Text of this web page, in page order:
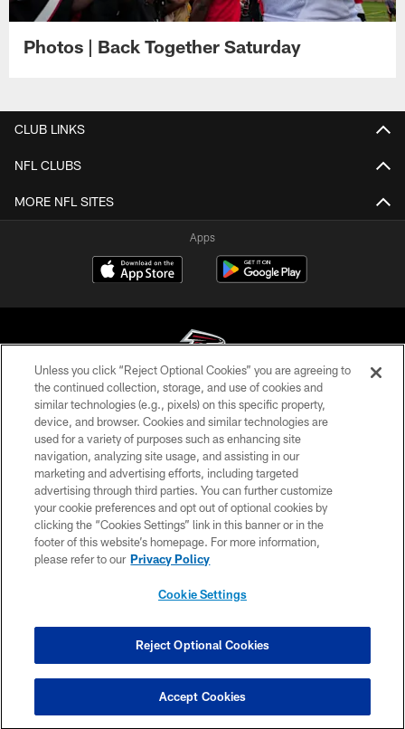
Photos | Back Together Saturday
CLUB LINKS
NFL CLUBS
MORE NFL SITES
Apps
© Atlanta Falcons Football Club - 2026
PRIVACY POLICY
EMPLOYMENT
FAQ
MEDIA
ACCESSIBILITY
COOKIE SETTINGS
Unless you click “Reject Optional Cookies” you are agreeing to
the continued collection, storage, and use of cookies and
similar technologies (e.g., pixels) on this specific property,
device, and browser. Cookies and similar technologies are
used for a variety of purposes such as enhancing site
navigation, analyzing site usage, and assisting in our
marketing and advertising efforts, including targeted
advertising through third parties. You can further customize
your cookie preferences and opt out of optional cookies by
clicking the “Cookies Settings” link in this banner or in the
footer of this website’s homepage. For more information,
please refer to our Privacy Policy
Cookie Settings
Reject Optional Cookies
Accept Cookies